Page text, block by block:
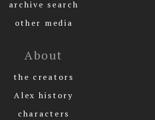
archive search
other media
About
the creators
Alex history
characters